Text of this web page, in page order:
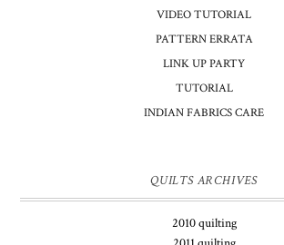
VIDEO TUTORIAL
PATTERN ERRATA
LINK UP PARTY
TUTORIAL
INDIAN FABRICS CARE
QUILTS ARCHIVES
2010 quilting